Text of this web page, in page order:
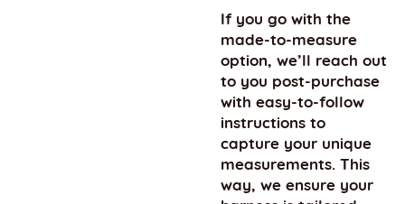
If you go with the
made-to-measure
option, we’ll reach out
to you post-purchase
with easy-to-follow
instructions to
capture your unique
measurements. This
way, we ensure your